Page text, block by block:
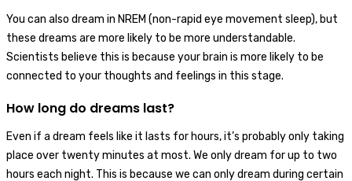
You can also dream in NREM (non-rapid eye movement sleep), but
these dreams are more likely to be more understandable.
Scientists believe this is because your brain is more likely to be
connected to your thoughts and feelings in this stage.
How long do dreams last?
Even if a dream feels like it lasts for hours, it’s probably only taking
place over twenty minutes at most. We only dream for up to two
hours each night. This is because we can only dream during certain